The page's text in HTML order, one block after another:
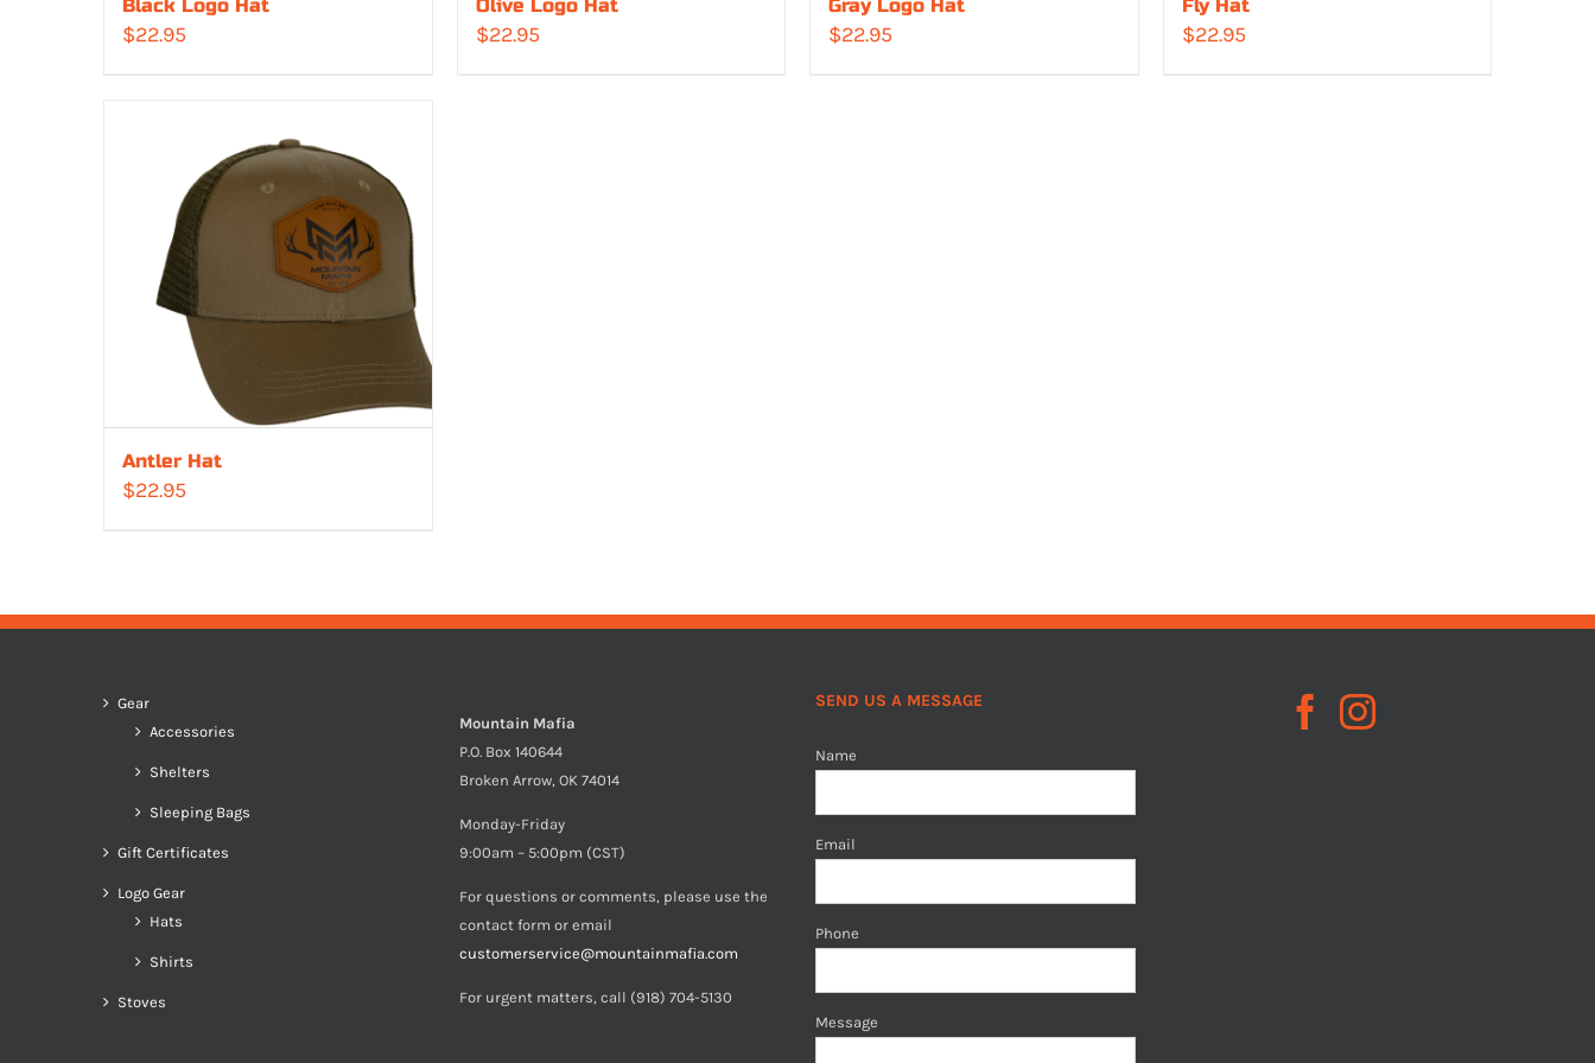
Black Logo Hat
$22.95
Olive Logo Hat
$22.95
Gray Logo Hat
$22.95
Fly Hat
$22.95
Antler Hat
$22.95
Gear
Accessories
Shelters
Sleeping Bags
Gift Certificates
Logo Gear
Hats
Shirts
Stoves
Mountain Mafia
P.O. Box 140644
Broken Arrow, OK 74014
Monday-Friday
9:00am – 5:00pm (CST)
For questions or comments, please use the
contact form or email
customerservice@mountainmafia.com
For urgent matters, call (918) 704-5130
SEND US A MESSAGE
Name
Email
Phone
Message